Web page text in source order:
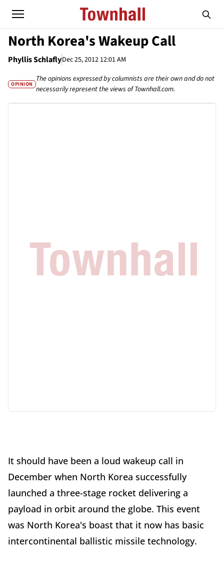
North Korea's Wakeup Call
Phyllis SchlaflyDec 25, 2012 12:01 AM
OPINION
The opinions expressed by columnists are their own and do not
necessarily represent the views of Townhall.com.
It should have been a loud wakeup call in
December when North Korea successfully
launched a three-stage rocket delivering a
payload in orbit around the globe. This event
was North Korea's boast that it now has basic
intercontinental ballistic missile technology.